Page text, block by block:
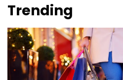
Trending